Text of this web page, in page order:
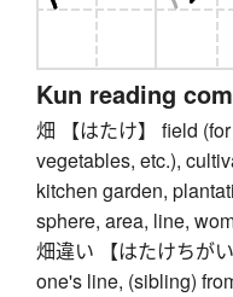
Kun reading
畑 【はたけ】 field
vegetables, etc.),
kitchen garden,
sphere, area, line,
畑違い 【はたけちが
one's line, (sibling)